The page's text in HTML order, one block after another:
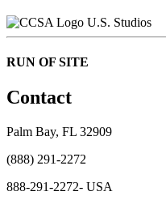
U.S. Studios
RUN OF SITE
Contact
Palm Bay, FL 32909
(888) 291-2272
888-291-2272- USA